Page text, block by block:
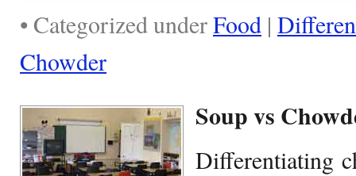
• Categorized underFood |
Chowder
Soup vs
Differentiating